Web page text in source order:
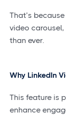
That’s
video
than ever.
Why LinkedIn
This feature is
enhance